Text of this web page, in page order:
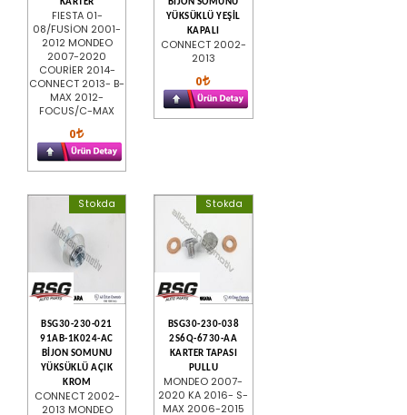
FIESTA 01-
08/FUSİON 2001-
2012 MONDEO
2007-2020
COURİER 2014-
CONNECT 2013- B-
MAX 2012-
FOCUS/C-MAX
0
YÜKSÜKLÜ YEŞİL
KAPALI
CONNECT 2002-
2013
0
Stokda
BSG30-230-021
91AB-1K024-AC
BİJON SOMUNU
YÜKSÜKLÜ AÇIK
KROM
CONNECT 2002-
2013 MONDEO
Stokda
BSG30-230-038
2S6Q-6730-AA
KARTER TAPASI
PULLU
MONDEO 2007-
2020 KA 2016- S-
MAX 2006-2015